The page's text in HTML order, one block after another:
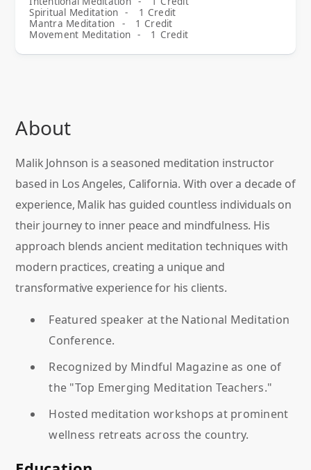
Spiritual Meditation - 1 Credit
Mantra Meditation
- 1 Credit
Movement Meditation - 1 Credit
About
Malik Johnson is a seasoned meditation instructor
based in Los Angeles, California. With over a decade of
experience, Malik has guided countless individuals on
their journey to inner peace and mindfulness. His
approach blends ancient meditation techniques with
modern practices, creating a unique and
transformative experience for his clients.
Featured speaker at the National Meditation
Conference.
Recognized by Mindful Magazine as one of
the "Top Emerging Meditation Teachers."
Hosted meditation workshops at prominent
wellness retreats across the country.